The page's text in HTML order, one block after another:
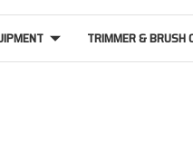
TRIMMER & BRUSH